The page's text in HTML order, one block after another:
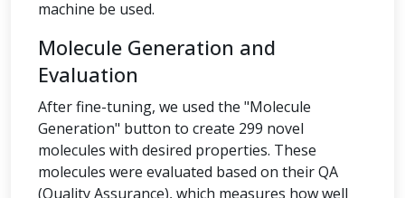
machine be used.
Molecule Generation and
Evaluation
After fine-tuning, we used the "Molecule
Generation" button to create 299 novel
molecules with desired properties. These
molecules were evaluated based on their QA
(Quality Assurance), which measures how well